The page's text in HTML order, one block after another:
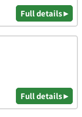
Full details ▸
Full details ▸